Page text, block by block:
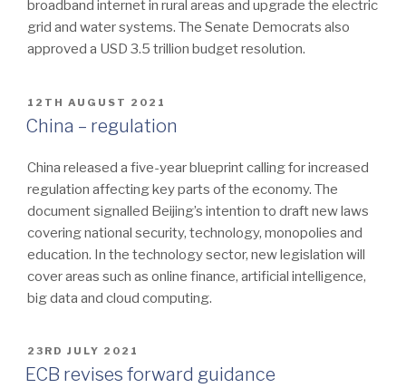
broadband internet in rural areas and upgrade the electric
grid and water systems. The Senate Democrats also
approved a USD 3.5 trillion budget resolution.
POSTED
ON
12TH AUGUST 2021
China – regulation
China released a five-year blueprint calling for increased
regulation affecting key parts of the economy. The
document signalled Beijing’s intention to draft new laws
covering national security, technology, monopolies and
education. In the technology sector, new legislation will
cover areas such as online finance, artificial intelligence,
big data and cloud computing.
POSTED
ON
23RD JULY 2021
ECB revises forward guidance